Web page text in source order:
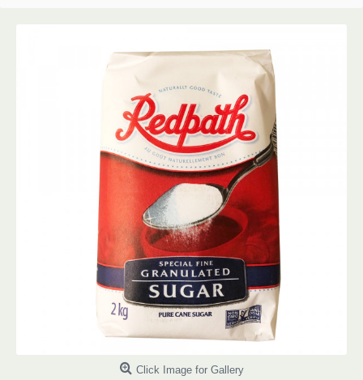
Click Image for Gallery